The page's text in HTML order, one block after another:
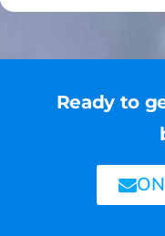
Ready to